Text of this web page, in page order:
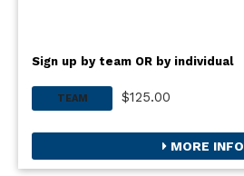
Sign up by team OR by individual
TEAM $125.00
MORE INFO